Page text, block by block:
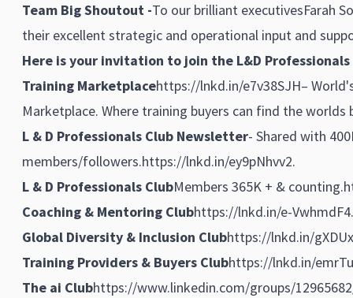
Team Big Shoutout -To our brilliant executivesFarah
their excellent strategic and operational input and
Here is your invitation to join the L&D Professionals
Training Marketplacehttps://lnkd.in/e7v38SJH–
Marketplace. Where training buyers can find the
L & D Professionals Club Newsletter- Shared with
members/followers.https://lnkd.in/ey9pNhvv2.
L & D Professionals ClubMembers 365K + & counting.
Coaching & Mentoring Clubhttps://lnkd.in/e-VwhmdF4.
Global Diversity & Inclusion Clubhttps://lnkd.in/
Training Providers & Buyers Clubhttps://lnkd.in/
The ai Clubhttps://www.linkedin.com/groups/